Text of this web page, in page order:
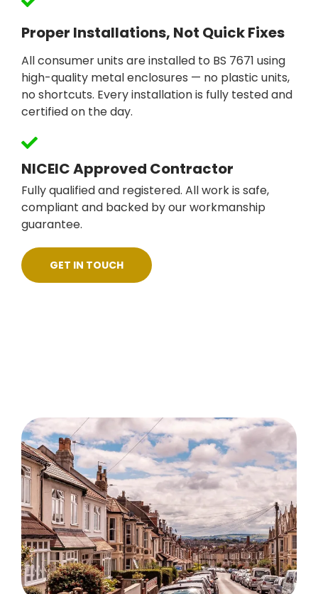
Proper Installations, Not Quick Fixes
All consumer units are installed to BS 7671 using
high-quality metal enclosures — no plastic units,
no shortcuts. Every installation is fully tested and
certified on the day.
NICEIC Approved Contractor
Fully qualified and registered. All work is safe,
compliant and backed by our workmanship
guarantee.
GET IN TOUCH